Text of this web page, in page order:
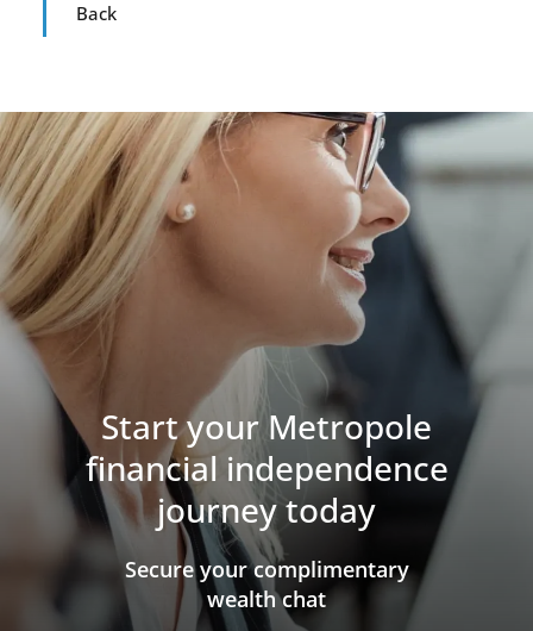
Back
Start your Metropole
financial independence
journey today
​​​​​​​Secure your complimentary
wealth chat